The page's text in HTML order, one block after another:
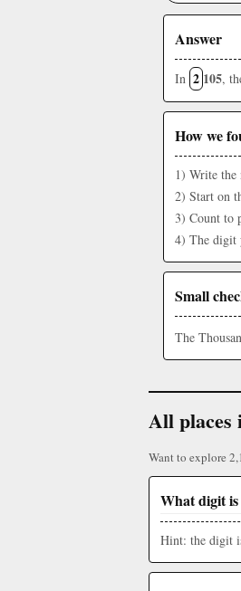
Answer
In 2 105,
How we
1) Write the
2) Start on
3) Count to
4) The digit
Small
The
All places
Want to explore
What digit is
Hint: the digit